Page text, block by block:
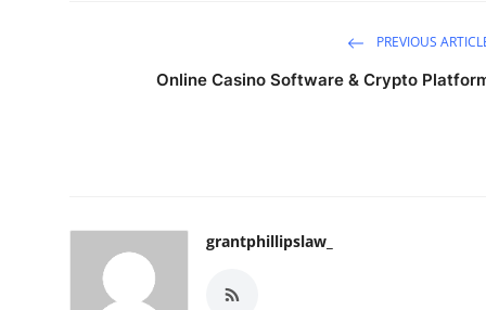
PREVIOUS
Online Casino Software & Crypto
grantphillipslaw_